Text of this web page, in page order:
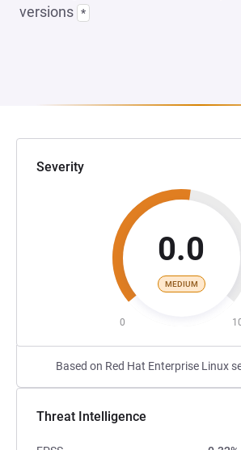
versions *
Severity
0.0
MEDIUM
0
Based on Red Hat Enterprise Linux
Threat Intelligence